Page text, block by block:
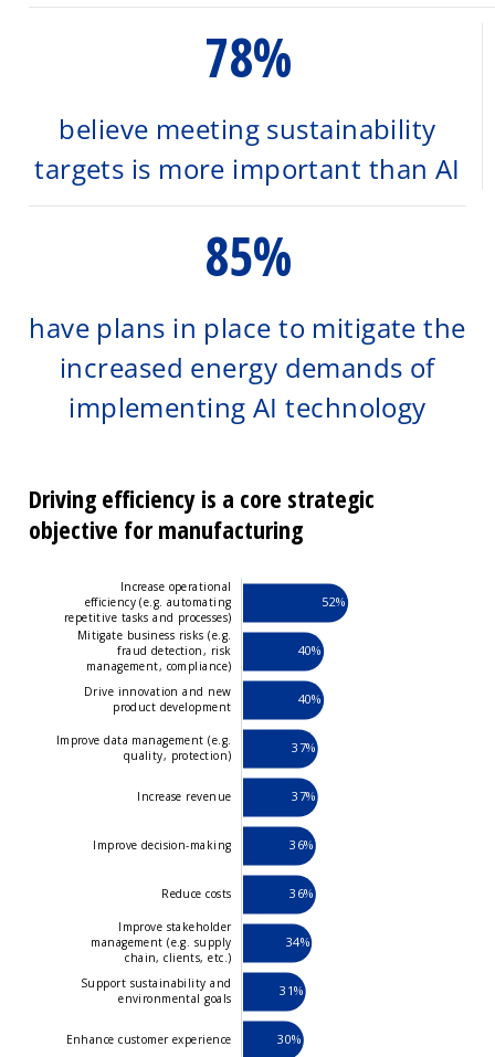
78%
believe meeting sustainability
targets is more important than AI
85%
have plans in place to mitigate the
increased energy demands of
implementing AI technology
Driving efficiency is a core strategic
objective for manufacturing
52%
40%
40%
37%
37%
36%
36%
34%
31%
30%
Increase operational
efficiency (e.g. automating
repetitive tasks and processes)
Mitigate business risks (e.g.
fraud detection, risk
management, compliance)
Drive innovation and new
product development
Improve data management (e.g.
quality, protection)
Increase revenue
Improve decision-making
Reduce costs
Improve stakeholder
management (e.g. supply
chain, clients, etc.)
Support sustainability and
environmental goals
Enhance customer experience